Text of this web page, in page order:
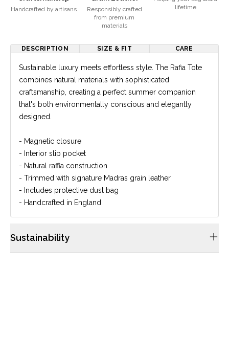
Handcrafted by artisans
Responsibly crafted
from premium
materials
lifetime
DESCRIPTION SIZE & FIT CARE
Sustainable luxury meets effortless style. The Rafia Tote
combines natural materials with sophisticated
craftsmanship, creating a perfect summer companion
that's both environmentally conscious and elegantly
designed.
- Magnetic closure
- Interior slip pocket
- Natural raffia construction
- Trimmed with signature Madras grain leather
- Includes protective dust bag
- Handcrafted in England
Sustainability